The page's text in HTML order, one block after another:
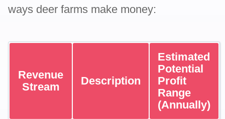
ways deer farms make money:
Revenue
Stream
Description
Estimated
Potential
Profit
Range
(Annually)